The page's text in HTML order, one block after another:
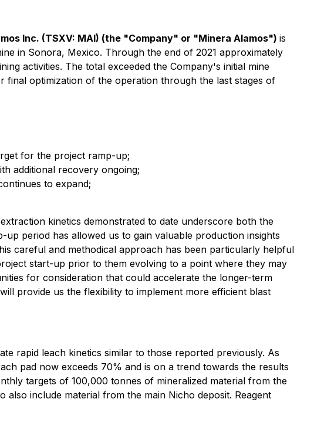
Inc. (TSXV: MAI) (the "Company" or "Minera Alamos") is
in Sonora, Mexico. Through the end of 2021 approximately
activities. The total exceeded the Company's initial mine
final optimization of the operation through the last stages of
for the project ramp-up;
additional recovery ongoing;
to expand;
kinetics demonstrated to date underscore both the
period has allowed us to gain valuable production insights
careful and methodical approach has been particularly helpful
start-up prior to them evolving to a point where they may
for consideration that could accelerate the longer-term
provide us the flexibility to implement more efficient blast
rapid leach kinetics similar to those reported previously. As
pad now exceeds 70% and is on a trend towards the results
targets of 100,000 tonnes of mineralized material from the
include material from the main Nicho deposit. Reagent